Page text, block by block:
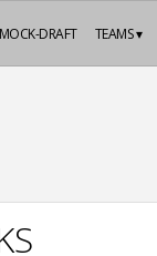
TEAMS ▾
MOCK-DRAFT